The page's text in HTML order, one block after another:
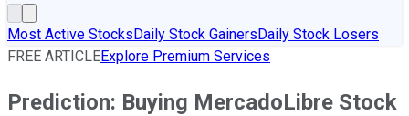
Most Active StocksDaily Stock GainersDaily Stock Losers
FREE ARTICLEExplore Premium Services
Prediction: Buying MercadoLibre Stock